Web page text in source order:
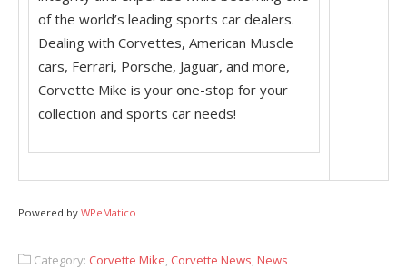
of the world’s leading sports car dealers.
Dealing with Corvettes, American Muscle
cars, Ferrari, Porsche, Jaguar, and more,
Corvette Mike is your one-stop for your
collection and sports car needs!
Powered by WPeMatico
Category: Corvette Mike, Corvette News,News